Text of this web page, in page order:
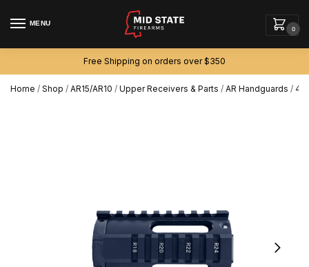
MENU
0
Free Shipping on orders over $350
Home / Shop / AR15/AR10 / Upper Receivers & Parts / AR Handguards / 4″